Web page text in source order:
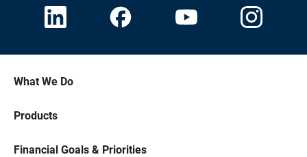
What We Do
Products
Financial Goals & Priorities